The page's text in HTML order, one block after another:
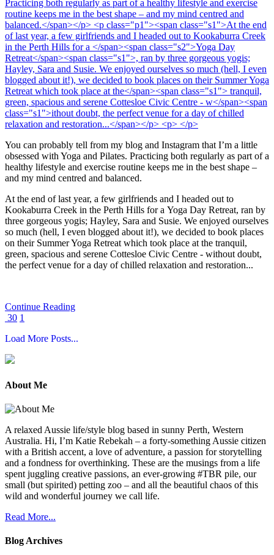
You can probably tell from my blog and Instagram that I’m a little
obsessed with Yoga and Pilates. Practicing both regularly as part of a
healthy lifestyle and exercise routine keeps me in the best shape –
and my mind centred and balanced.
At the end of last year, a few girlfriends and I headed out to
Kookaburra Creek in the Perth Hills for a Yoga Day Retreat, ran by
three gorgeous yogis; Hayley, Sara and Susie. We enjoyed ourselves
so much (hell, I even blogged about it!), we decided to book places
on their Summer Yoga Retreat which took place at the tranquil,
green, spacious and serene Cottesloe Civic Centre - without doubt,
the perfect venue for a day of chilled relaxation and restoration...
Continue Reading
30 1
About Me
A relaxed Aussie life/style blog based in sunny Perth, Western
Australia. Hi, I’m Katie Rebekah – a forty-something Aussie citizen
with a British accent, a love of adventure, a passion for storytelling
and a fondness for overthinking. These are the musings from a life
spent juggling creative passions, an ever-growing #TBR pile, our
small (but spirited) petting zoo – and all the beautiful chaos of this
wild and wonderful journey we call life.
Read More...
Blog Archives